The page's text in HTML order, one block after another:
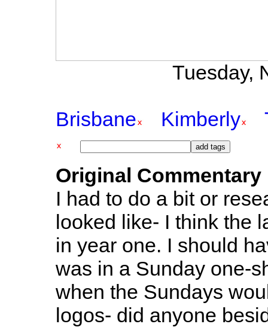
Tuesday,
Brisbane Kimberly
Original Commentary
I had to do a bit or
looked like- I think the
in year one. I should
was in a Sunday one-
when the Sundays
logos- did anyone